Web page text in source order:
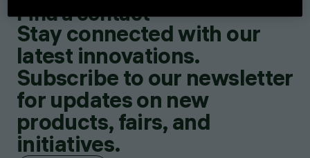
Find a contact
Stay connected with our
latest innovations.
Subscribe to our newsletter
for updates on new
products, fairs, and
initiatives.